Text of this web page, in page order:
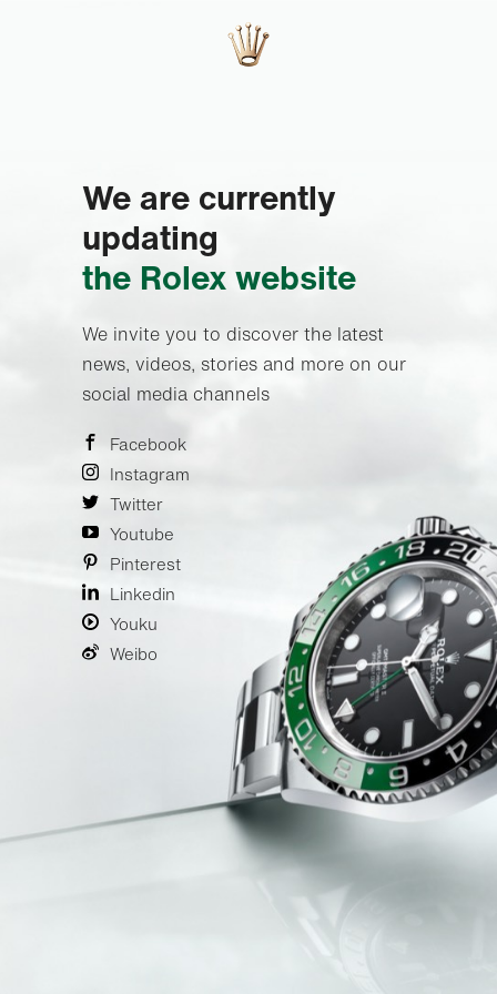
We are currently
updating
the Rolex website
We invite you to discover the latest
news, videos, stories and more on our
social media channels
Facebook
Instagram
Twitter
Youtube
Pinterest
Linkedin
Youku
Weibo